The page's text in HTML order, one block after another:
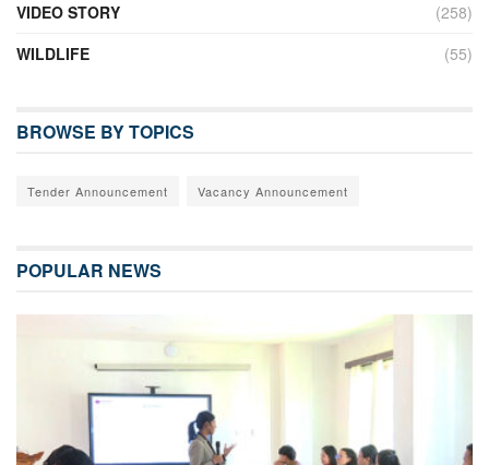
VIDEO STORY
(258)
WILDLIFE
(55)
BROWSE BY TOPICS
Tender Announcement Vacancy Announcement
POPULAR NEWS